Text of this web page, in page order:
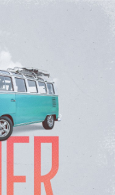
Sander Nijbroek)